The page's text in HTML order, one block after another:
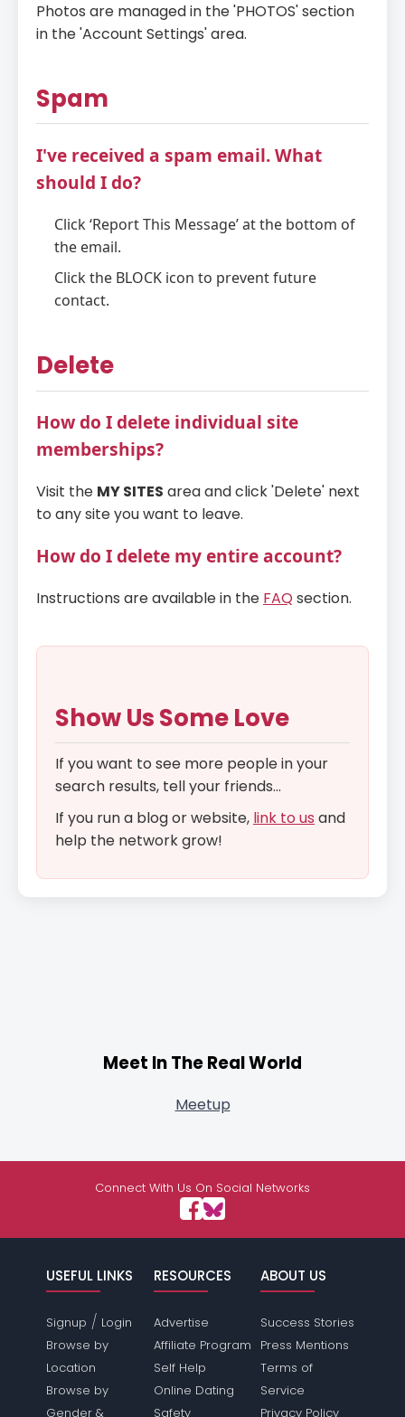
Photos are managed in the 'PHOTOS' section
in the 'Account Settings' area.
Spam
I've received a spam email. What
should I do?
Click ‘Report This Message’ at the bottom of
the email.
Click the BLOCK icon to prevent future
contact.
Delete
How do I delete individual site
memberships?
Visit the MY SITES area and click 'Delete' next
to any site you want to leave.
How do I delete my entire account?
Instructions are available in the FAQ section.
Show Us Some Love
If you want to see more people in your
search results, tell your friends...
If you run a blog or website, link to us and
help the network grow!
Meet In The Real World
Meetup
Connect With Us On Social Networks
USEFUL LINKS
Signup / Login
Browse by
Location
Browse by
Gender &
RESOURCES
Advertise
Affiliate Program
Self Help
Online Dating
Safety
ABOUT US
Success Stories
Press Mentions
Terms of
Service
Privacy Policy